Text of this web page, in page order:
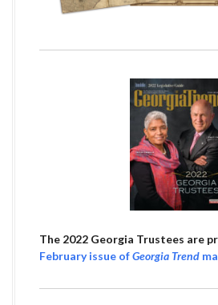
The 2022 Georgia Trustees are
February issue ofGeorgia Trend